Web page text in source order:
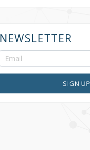
NEWSLETTER
SIGN UP